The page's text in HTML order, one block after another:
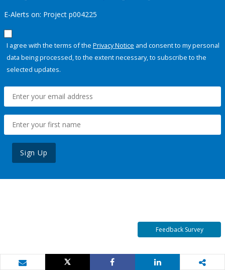
E-Alerts on: Project p004225
I agree with the terms of the Privacy Notice and consent to my personal
data being processed, to the extent necessary, to subscribe to the
selected updates.
Sign Up
Feedback Survey